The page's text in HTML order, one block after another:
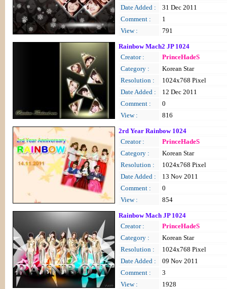
Date Added :
31 Dec 2011
Comment :
1
View :
791
Rainbow Mach2 JP 1024
Creator :
PrinceHadeS
Category :
Korean Star
Resolution :
1024x768 Pixel
Date Added :
12 Dec 2011
Comment :
0
View :
816
2rd Year Rainbow 1024
Creator :
PrinceHadeS
Category :
Korean Star
Resolution :
1024x768 Pixel
Date Added :
13 Nov 2011
Comment :
0
View :
854
Rainbow Mach JP 1024
Creator :
PrinceHadeS
Category :
Korean Star
Resolution :
1024x768 Pixel
Date Added :
09 Nov 2011
Comment :
3
View :
1928